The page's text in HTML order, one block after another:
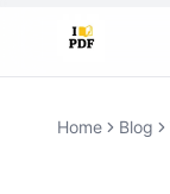
Home Blog